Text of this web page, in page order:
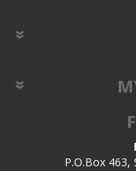
P.O.Box 463,